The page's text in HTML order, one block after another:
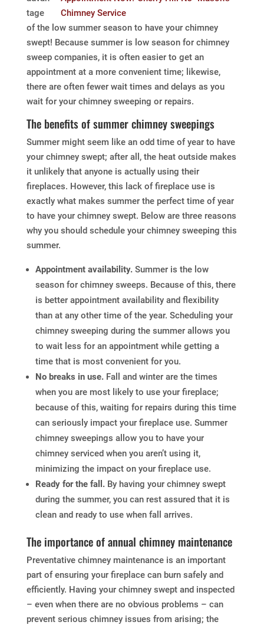
tage
of the low summer season to have your chimney
swept! Because summer is low season for chimney
sweep companies, it is often easier to get an
appointment at a more convenient time; likewise,
there are often fewer wait times and delays as you
wait for your chimney sweeping or repairs.
The benefits of summer chimney sweepings
Summer might seem like an odd time of year to have
your chimney swept; after all, the heat outside makes
it unlikely that anyone is actually using their
fireplaces. However, this lack of fireplace use is
exactly what makes summer the perfect time of year
to have your chimney swept. Below are three reasons
why you should schedule your chimney sweeping this
summer.
Appointment availability.Summer is the low
season for chimney sweeps. Because of this, there
is better appointment availability and flexibility
than at any other time of the year. Scheduling your
chimney sweeping during the summer allows you
to wait less for an appointment while getting a
time that is most convenient for you.
No breaks in use.Fall and winter are the times
when you are most likely to use your fireplace;
because of this, waiting for repairs during this time
can seriously impact your fireplace use. Summer
chimney sweepings allow you to have your
chimney serviced when you aren’t using it,
minimizing the impact on your fireplace use.
Ready for the fall.By having your chimney swept
during the summer, you can rest assured that it is
clean and ready to use when fall arrives.
The importance of annual chimney maintenance
Preventative chimney maintenance is an important
part of ensuring your fireplace can burn safely and
efficiently. Having your chimney swept and inspected
– even when there are no obvious problems – can
prevent serious chimney issues from arising; the